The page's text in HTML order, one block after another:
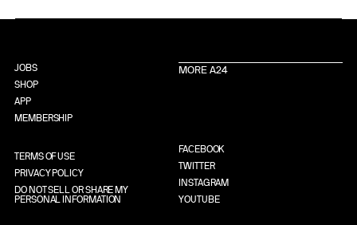
JOBS
SHOP
APP
MEMBERSHIP
TERMS OF USE
PRIVACY POLICY
DO NOT SELL OR SHARE MY
PERSONAL INFORMATION
MORE A24
FACEBOOK
TWITTER
INSTAGRAM
YOUTUBE